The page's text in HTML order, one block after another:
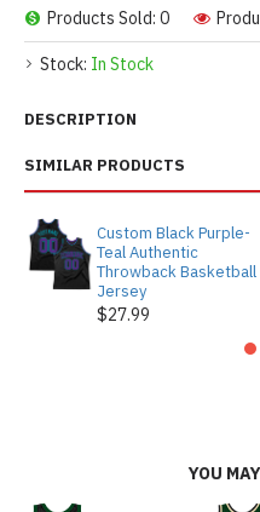
Stock: In Stock
Products Sold: 0
SIMILAR PRODUCTS
Custom Black Purple-
Teal Authentic
Throwback Basketball
Jersey
$27.99
DESCRIPTION
YOU